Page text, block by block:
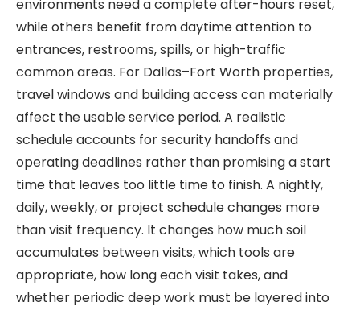
environments need a complete after-hours reset,
while others benefit from daytime attention to
entrances, restrooms, spills, or high-traffic
common areas. For Dallas–Fort Worth properties,
travel windows and building access can materially
affect the usable service period. A realistic
schedule accounts for security handoffs and
operating deadlines rather than promising a start
time that leaves too little time to finish. A nightly,
daily, weekly, or project schedule changes more
than visit frequency. It changes how much soil
accumulates between visits, which tools are
appropriate, how long each visit takes, and
whether periodic deep work must be layered into